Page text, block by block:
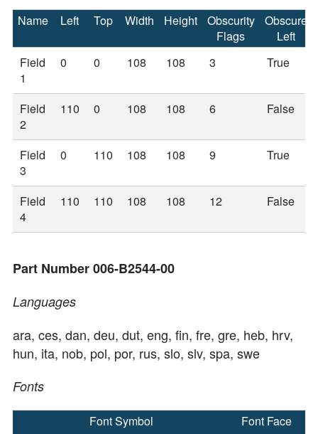
Name Left Top Width Height
Obscurity
Flags
Obscure
Left
Field
1
0 0 108 108 3 True
Field
2
110 0 108 108 6 False
Field
3
0 110 108 108 9 True
Field
4
110 110 108 108 12 False
Part Number 006-B2544-00
Languages
ara, ces, dan, deu, dut, eng, fin, fre, gre, heb, hrv,
hun, ita, nob, pol, por, rus, slo, slv, spa, swe
Fonts
Font Symbol Font Face